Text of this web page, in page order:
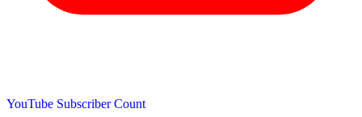
YouTube Subscriber Count